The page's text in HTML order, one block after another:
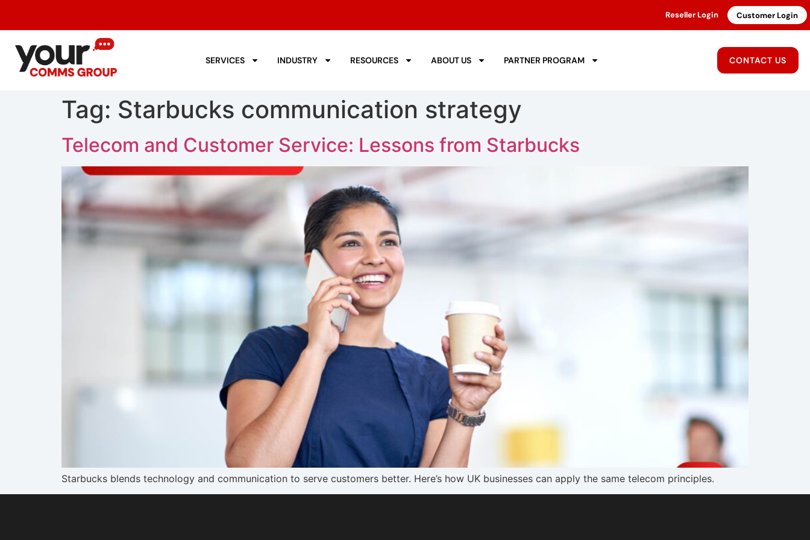
Reseller Login Customer Login
SERVICES INDUSTRY RESOURCES ABOUT US PARTNER PROGRAM CONTACT US
Tag: Starbucks communication strategy
Telecom and Customer Service: Lessons from Starbucks
Starbucks blends technology and communication to serve customers better. Here’s how UK businesses can apply the same telecom principles.